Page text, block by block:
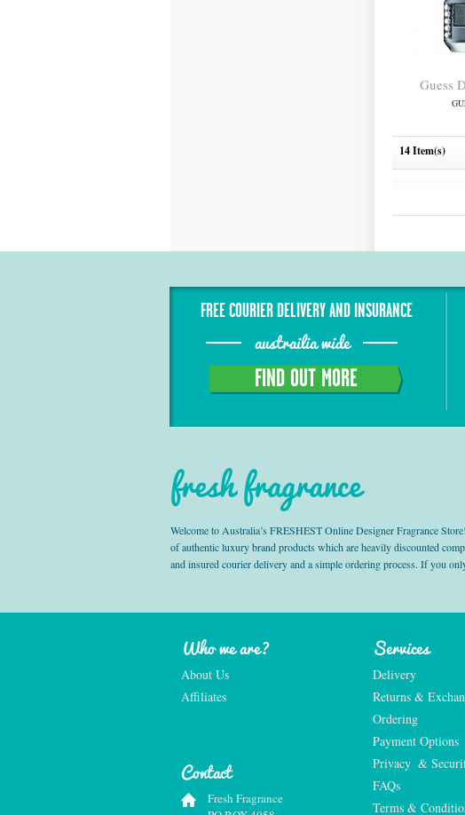
Guess
14 Item(s)
FREE COURIER DELIVERY AND INSURANCE
austrailia wide
FIND OUT MORE
fresh fragrance
Welcome to Australia’s FRESHEST Online Designer Fragrance
of authentic luxury brand products which are heavily discounted
and insured courier delivery and a simple ordering process. If you
Who we are?
About Us
Affiliates
Services
Delivery
Returns &
Ordering
Payment Options
Privacy  &
FAQs
Terms &
Contact
Fresh Fragrance